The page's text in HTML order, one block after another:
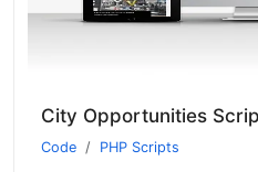
City Opportunities
Code PHP Scripts